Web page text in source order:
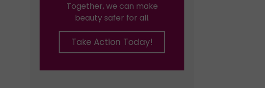
Together, we can make
beauty safer for all.
Take Action Today!